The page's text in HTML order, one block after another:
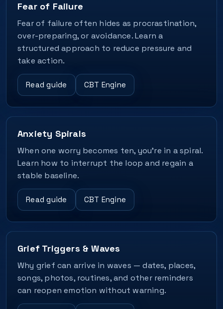
Fear of Failure
Fear of failure often hides as procrastination,
over-preparing, or avoidance. Learn a
structured approach to reduce pressure and
take action.
Read guide CBT Engine
Anxiety Spirals
When one worry becomes ten, you’re in a spiral.
Learn how to interrupt the loop and regain a
stable baseline.
Read guide CBT Engine
Grief Triggers & Waves
Why grief can arrive in waves — dates, places,
songs, photos, routines, and other reminders
can reopen emotion without warning.